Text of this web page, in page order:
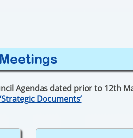
Meetings
Agendas dated prior to 12th
‘Strategic Documents’